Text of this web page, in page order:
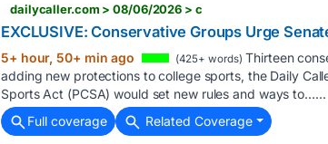
dailycaller.com > 08/06/2026 > c
EXCLUSIVE: Conservative Groups Urge
5+ hour, 50+ min ago (425+ words) Thirteen
adding new protections to college sports, the Daily
Sports Act (PCSA) would set new rules and ways to…...
Full coverage
Related Coverage